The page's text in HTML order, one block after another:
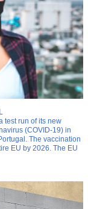
test run of its new
(COVID-19) in
The vaccination
EU by 2026. The EU